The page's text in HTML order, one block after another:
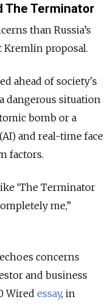
The Terminator
than Russia’s
Kremlin proposal.
ahead of society's
dangerous situation
bomb or a
and real-time face
factors.
‘The Terminator
me,”
concerns
and business
Wired essay, in